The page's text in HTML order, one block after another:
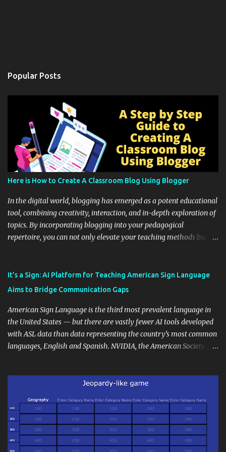
Popular Posts
Here is How to Create A Classroom Blog Using Blogger
In the digital world, blogging has emerged as a potent educational
tool, combining creativity, interaction, and in-depth exploration of
topics. By incorporating blogging into your pedagogical
repertoire, you can not only elevate your teaching methods but
instructional techniques. You can use it as a platform to showcase
students' accomplishments, share resources beyond the
and maintain a consistent line of communication with parents and
the wider school community. Moreover, it can serve as an
extension of the classroom environment, a space where learning
continues beyond the school day. It's also a convenient way to
approach, it's crucial to ground t...
It’s a Sign: AI Platform for Teaching American Sign Language
Aims to Bridge Communication Gaps
American Sign Language is the third most prevalent language in
the United States — but there are vastly fewer AI tools developed
with ASL data than data representing the country’s most common
languages, English and Spanish. NVIDIA, the American Society for